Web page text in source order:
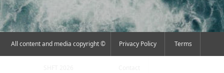
All content and media copyright © Privacy Policy Terms